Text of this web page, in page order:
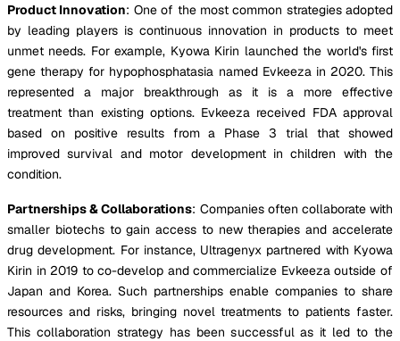
Product Innovation: One of the most common strategies adopted
by leading players is continuous innovation in products to meet
unmet needs. For example, Kyowa Kirin launched the world's first
gene therapy for hypophosphatasia named Evkeeza in 2020. This
represented a major breakthrough as it is a more effective
treatment than existing options. Evkeeza received FDA approval
based on positive results from a Phase 3 trial that showed
improved survival and motor development in children with the
condition.
Partnerships & Collaborations: Companies often collaborate with
smaller biotechs to gain access to new therapies and accelerate
drug development. For instance, Ultragenyx partnered with Kyowa
Kirin in 2019 to co-develop and commercialize Evkeeza outside of
Japan and Korea. Such partnerships enable companies to share
resources and risks, bringing novel treatments to patients faster.
This collaboration strategy has been successful as it led to the